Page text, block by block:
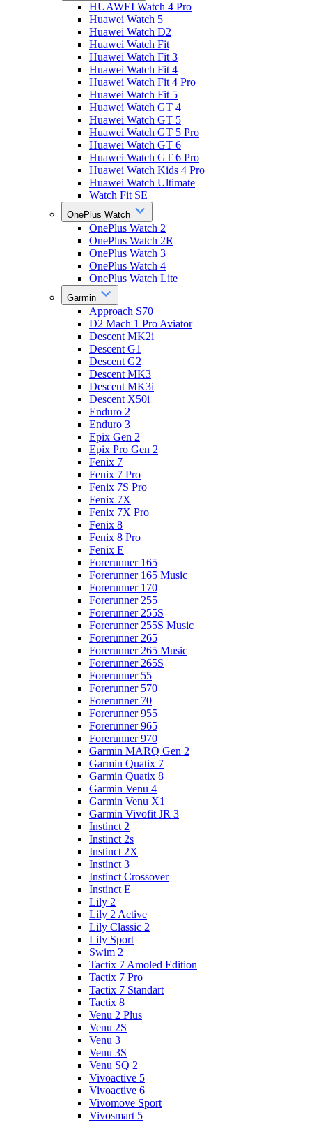
HUAWEI Watch 4 Pro
Huawei Watch 5
Huawei Watch D2
Huawei Watch Fit
Huawei Watch Fit 3
Huawei Watch Fit 4
Huawei Watch Fit 4 Pro
Huawei Watch Fit 5
Huawei Watch GT 4
Huawei Watch GT 5
Huawei Watch GT 5 Pro
Huawei Watch GT 6
Huawei Watch GT 6 Pro
Huawei Watch Kids 4 Pro
Huawei Watch Ultimate
Watch Fit SE
OnePlus Watch
OnePlus Watch 2
OnePlus Watch 2R
OnePlus Watch 3
OnePlus Watch 4
OnePlus Watch Lite
Garmin
Approach S70
D2 Mach 1 Pro Aviator
Descent MK2i
Descent G1
Descent G2
Descent MK3
Descent MK3i
Descent X50i
Enduro 2
Enduro 3
Epix Gen 2
Epix Pro Gen 2
Fenix 7
Fenix 7 Pro
Fenix 7S Pro
Fenix 7X
Fenix 7X Pro
Fenix 8
Fenix 8 Pro
Fenix E
Forerunner 165
Forerunner 165 Music
Forerunner 170
Forerunner 255
Forerunner 255S
Forerunner 255S Music
Forerunner 265
Forerunner 265 Music
Forerunner 265S
Forerunner 55
Forerunner 570
Forerunner 70
Forerunner 955
Forerunner 965
Forerunner 970
Garmin MARQ Gen 2
Garmin Quatix 7
Garmin Quatix 8
Garmin Venu 4
Garmin Venu X1
Garmin Vivofit JR 3
Instinct 2
Instinct 2s
Instinct 2X
Instinct 3
Instinct Crossover
Instinct E
Lily 2
Lily 2 Active
Lily Classic 2
Lily Sport
Swim 2
Tactix 7 Amoled Edition
Tactix 7 Pro
Tactix 7 Standart
Tactix 8
Venu 2 Plus
Venu 2S
Venu 3
Venu 3S
Venu SQ 2
Vivoactive 5
Vivoactive 6
Vivomove Sport
Vivosmart 5